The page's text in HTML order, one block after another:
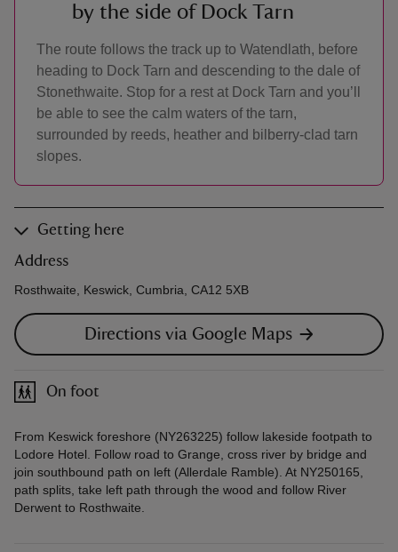
by the side of Dock Tarn
The route follows the track up to Watendlath, before
heading to Dock Tarn and descending to the dale of
Stonethwaite. Stop for a rest at Dock Tarn and you’ll
be able to see the calm waters of the tarn,
surrounded by reeds, heather and bilberry-clad tarn
slopes.
Getting here
Address
Rosthwaite, Keswick, Cumbria, CA12 5XB
Directions via Google Maps
On foot
From Keswick foreshore (NY263225) follow lakeside footpath to
Lodore Hotel. Follow road to Grange, cross river by bridge and
join southbound path on left (Allerdale Ramble). At NY250165,
path splits, take left path through the wood and follow River
Derwent to Rosthwaite.